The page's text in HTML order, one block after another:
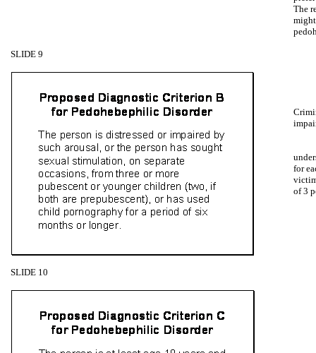
The
SLIDE 9
for
of 3
SLIDE 10